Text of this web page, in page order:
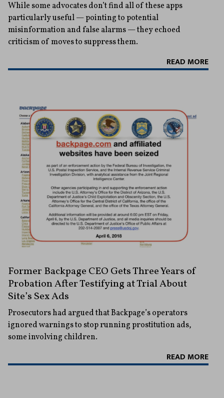
While some advocates don’t find all of these apps
particularly useful — pointing to potential
misinformation and false alarms — they echoed
criticism of moves to suppress them.
READ MORE
Former Backpage CEO Gets Three Years of
Probation After Testifying at Trial About
Site’s Sex Ads
Prosecutors had argued that Backpage’s operators
ignored warnings to stop running prostitution ads,
some involving children.
READ MORE